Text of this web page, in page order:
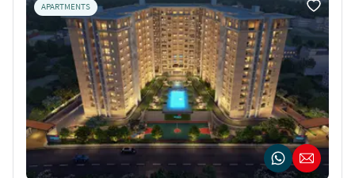
APARTMENTS